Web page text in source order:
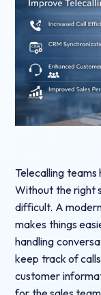
Telecalling teams
Without the right
difficult. A
makes things
handling
keep track of
customer